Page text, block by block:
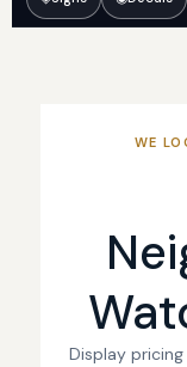
WE
Display